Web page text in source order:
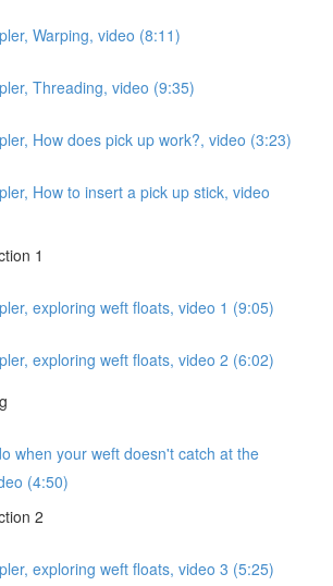
Warping, video (8:11)
Threading, video (9:35)
How does pick up work?, video (3:23)
How to insert a pick up stick, video
1
exploring weft floats, video 1 (9:05)
exploring weft floats, video 2 (6:02)
when your weft doesn't catch at the
(4:50)
2
exploring weft floats, video 3 (5:25)